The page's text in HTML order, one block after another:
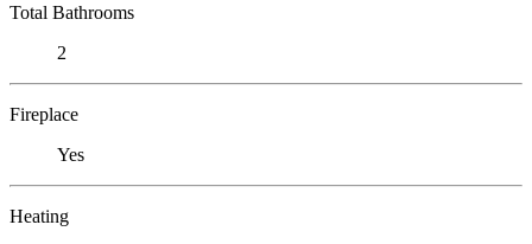
Total Bathrooms
2
Fireplace
Yes
Heating